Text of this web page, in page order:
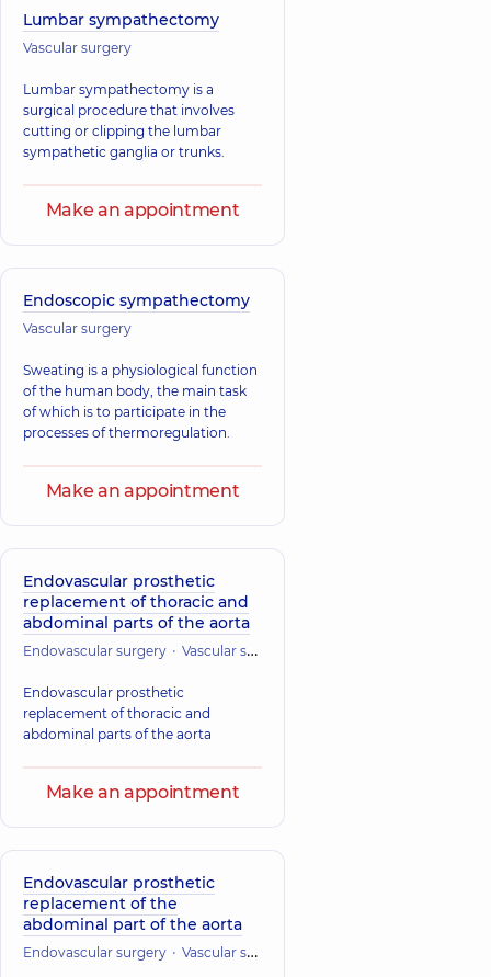
Lumbar sympathectomy
Vascular surgery
Lumbar sympathectomy is a
surgical procedure that involves
cutting or clipping the lumbar
sympathetic ganglia or trunks.
Make an appointment
Endoscopic sympathectomy
Vascular surgery
Sweating is a physiological function
of the human body, the main task
of which is to participate in the
processes of thermoregulation.
Make an appointment
Endovascular prosthetic
replacement of thoracic and
abdominal parts of the aorta
Endovascular surgery Vascular surgery
Endovascular prosthetic
replacement of thoracic and
abdominal parts of the aorta
Make an appointment
Endovascular prosthetic
replacement of the
abdominal part of the aorta
Endovascular surgery Vascular surgery